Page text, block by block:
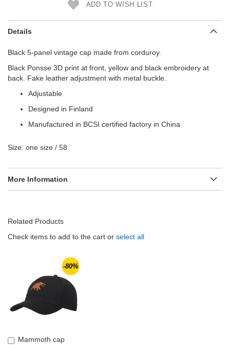
ADD TO WISH LIST
Details
Black 5-panel vintage cap made from corduroy.
Black Ponsse 3D print at front, yellow and black embroidery at
back. Fake leather adjustment with metal buckle.
Adjustable
Designed in Finland
Manufactured in BCSI certified factory in China
Size: one size / 58.
More Information
Related Products
Check items to add to the cart or select all
-80%
Mammoth cap
Add